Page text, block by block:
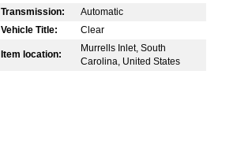
Transmission:
Automatic
Vehicle Title:
Clear
Item location:
Murrells Inlet, South
Carolina, United States